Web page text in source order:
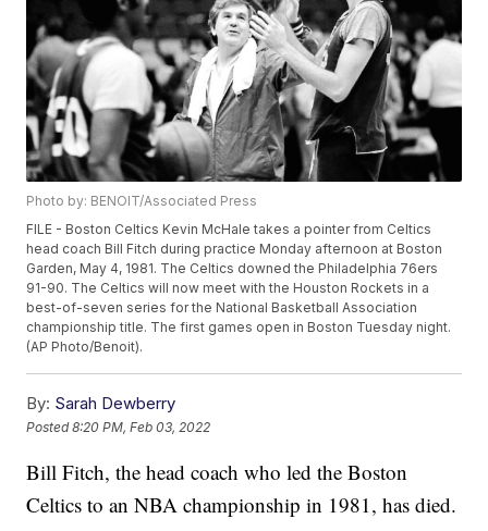
Photo by: BENOIT/Associated Press
FILE - Boston Celtics Kevin McHale takes a pointer from Celtics
head coach Bill Fitch during practice Monday afternoon at Boston
Garden, May 4, 1981. The Celtics downed the Philadelphia 76ers
91-90. The Celtics will now meet with the Houston Rockets in a
best-of-seven series for the National Basketball Association
championship title. The first games open in Boston Tuesday night.
(AP Photo/Benoit).
By: Sarah Dewberry
Posted8:20 PM, Feb 03, 2022
Bill Fitch, the head coach who led the Boston
Celtics to an NBA championship in 1981, has died.